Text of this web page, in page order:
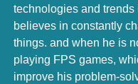
Scroll down to
technologies and
believes in constantly
things. and when he is
playing FPS games,
improve his problem-